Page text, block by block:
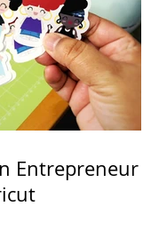
Entrepreneur